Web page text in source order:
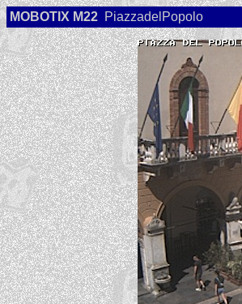
MOBOTIX M22 PiazzadelPopolo